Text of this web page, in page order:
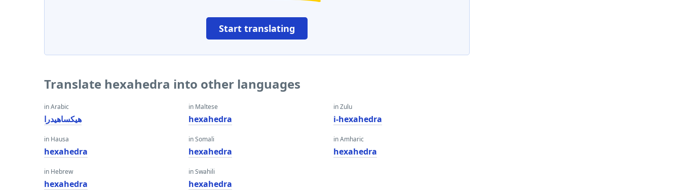
Start translating
Translate hexahedra into other languages
in Arabic
هيكساهيدرا
in Hausa
hexahedra
in Hebrew
hexahedra
in Maltese
hexahedra
in Somali
hexahedra
in Swahili
hexahedra
in Zulu
i-hexahedra
in Amharic
hexahedra